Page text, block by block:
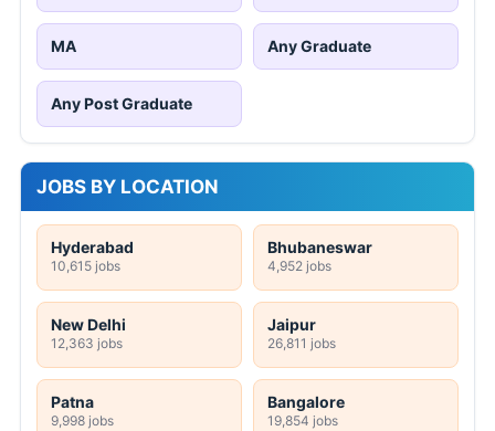
MA Any Graduate
Any Post Graduate
JOBS BY LOCATION
Hyderabad
10,615 jobs
Bhubaneswar
4,952 jobs
New Delhi
12,363 jobs
Jaipur
26,811 jobs
Patna
9,998 jobs
Bangalore
19,854 jobs